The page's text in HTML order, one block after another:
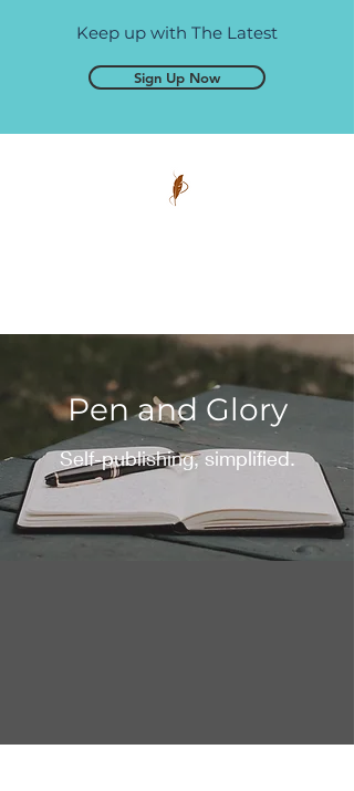
Keep up with The Latest
Sign Up Now
Pen and Glory
Self-publishing, simplified.